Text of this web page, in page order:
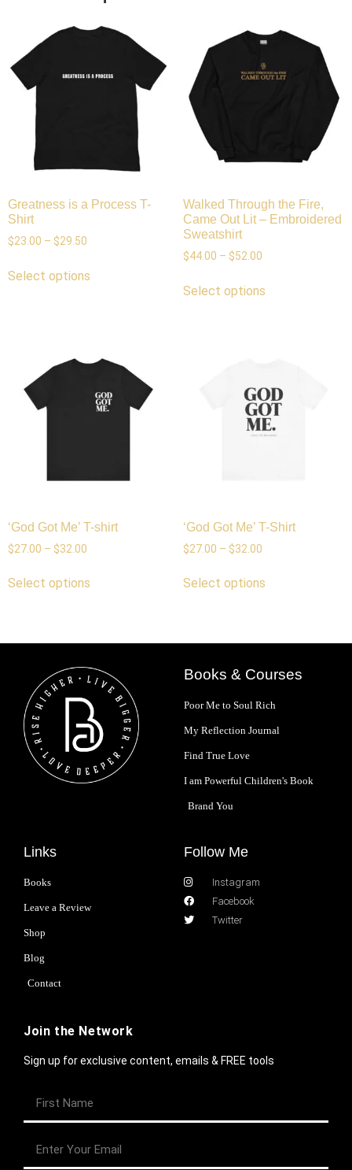
Greatness is a Process T-
Shirt
$23.00 – $29.50
Select options
Walked Through the Fire,
Came Out Lit – Embroidered
Sweatshirt
$44.00 – $52.00
Select options
‘God Got Me’ T-shirt
$27.00 – $32.00
Select options
‘God Got Me’ T-Shirt
$27.00 – $32.00
Select options
Books & Courses
Poor Me to Soul Rich
My Reflection Journal
Find True Love
I am Powerful Children's Book
Brand You
Links
Books
Leave a Review
Shop
Blog
Contact
Follow Me
Instagram
Facebook
Twitter
Join the Network
Sign up for exclusive content, emails & FREE tools